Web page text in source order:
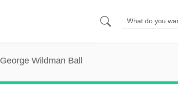
George Wildman Ball